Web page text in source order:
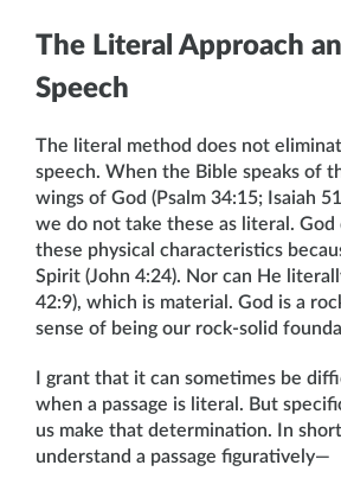
The Literal Approach
Speech
The literal method does not
speech. When the Bible speaks of
wings of God (Psalm 34:15; Isaiah
we do not take these as literal. God
these physical characteristics
Spirit (John 4:24). Nor can He
42:9), which is material. God is a
sense of being our rock-solid
I grant that it can sometimes be
when a passage is literal. But
us make that determination. In
understand a passage figuratively—